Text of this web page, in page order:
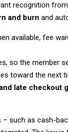
recognition
and burn and
available, fee
so the member
toward the next
late checkout
such as cash-